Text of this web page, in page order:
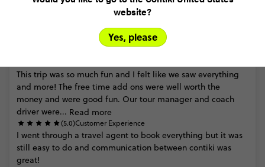
This trip was so much fun and I felt like we saw everything
and more! The free time add ons were well worth the
money and were good fun. Our tour manager and coach
driver were... Read more
(5.0)Customer Experience
I went through a travel agent to book everything but it was
still easy to do and communication between contiki was
great!
website?
Yes, please